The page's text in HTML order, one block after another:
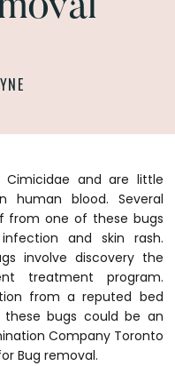
Cimicidae and are little
human blood. Several
from one of these bugs
and skin rash.
involve discovery the
treatment program.
from a reputed bed
bugs could be an
Company Toronto
Bug removal.